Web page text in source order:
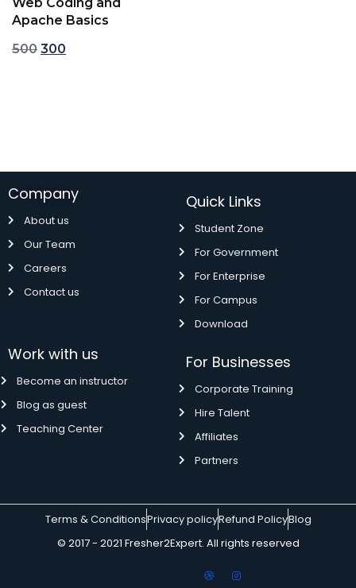
Apache Basics
500 300
Company
About us
Our Team
Careers
Contact us
Quick Links
Student Zone
For Government
For Enterprise
For Campus
Download
Work with us
Become an instructor
Blog as guest
Teaching Center
For Businesses
Corporate Training
Hire Talent
Affiliates
Partners
Terms & ConditionsPrivacy policyRefund PolicyBlog
© 2017 - 2021 Fresher2Expert. All rights reserved